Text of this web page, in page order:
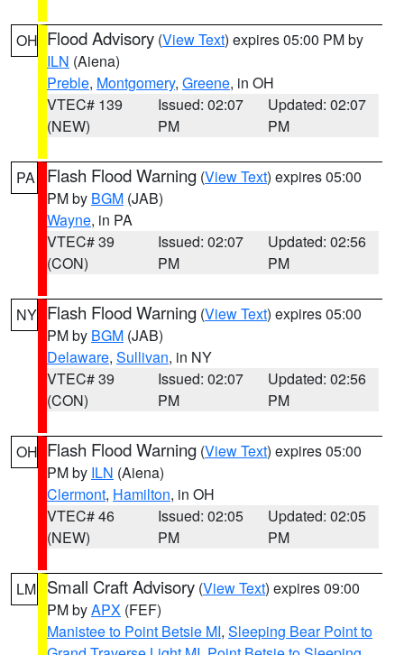
OH Flood Advisory (View Text) expires 05:00 PM by
ILN (Aiena)
Preble, Montgomery, Greene, in OH
VTEC# 139
(NEW)
Issued: 02:07
PM
Updated: 02:07
PM
PA Flash Flood Warning (View Text) expires 05:00
PM by BGM (JAB)
Wayne, in PA
VTEC# 39
(CON)
Issued: 02:07
PM
Updated: 02:56
PM
NY Flash Flood Warning (View Text) expires 05:00
PM by BGM (JAB)
Delaware, Sullivan, in NY
VTEC# 39
(CON)
Issued: 02:07
PM
Updated: 02:56
PM
OH Flash Flood Warning (View Text) expires 05:00
PM by ILN (Aiena)
Clermont, Hamilton, in OH
VTEC# 46
(NEW)
Issued: 02:05
PM
Updated: 02:05
PM
LM Small Craft Advisory (View Text) expires 09:00
PM byAPX (FEF)
Manistee to Point Betsie MI, Sleeping Bear Point to